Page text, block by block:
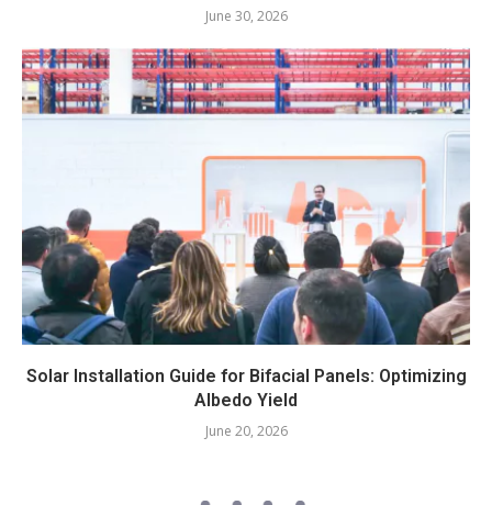
June 30, 2026
Solar Installation Guide for Bifacial Panels: Optimizing
Albedo Yield
June 20, 2026